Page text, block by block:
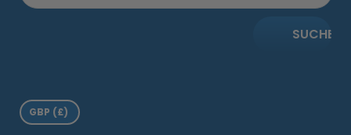
SUCHE